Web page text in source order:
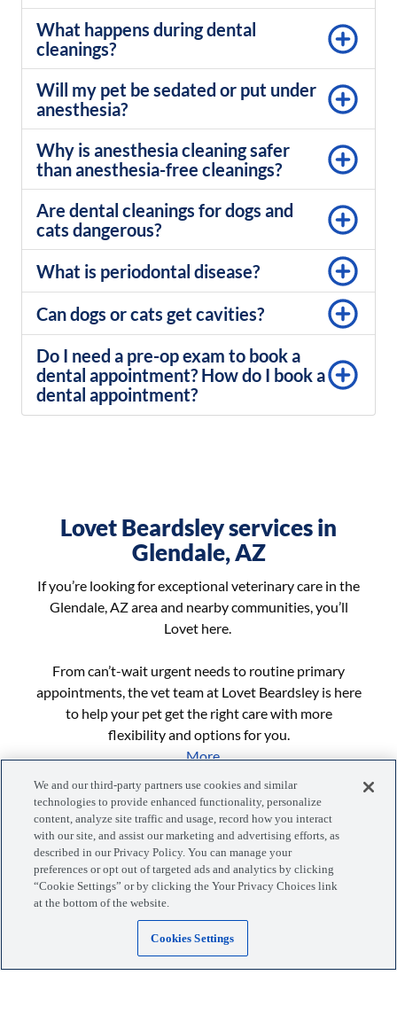
What happens during dental
cleanings?
Will my pet be sedated or put under
anesthesia?
Why is anesthesia cleaning safer
than anesthesia-free cleanings?
Are dental cleanings for dogs and
cats dangerous?​
What is periodontal disease?
Can dogs or cats get cavities?
Do I need a pre-op exam to book a
dental appointment? How do I book a
dental appointment?
Lovet Beardsley services in
Glendale, AZ
If you’re looking for exceptional veterinary care in the
Glendale, AZ area and nearby communities, you’ll
Lovet here.
From can’t-wait urgent needs to routine primary
appointments, the vet team at Lovet Beardsley is here
to help your pet get the right care with more
flexibility and options for you.
...More
Manage your visits, pets, and more with the MyLovet app.
Download the app
We and our third-party partners use cookies and similar
technologies to provide enhanced functionality, personalize
content, analyze site traffic and usage, record how you interact
with our site, and assist our marketing and advertising efforts, as
described in our Privacy Policy. You can manage your
preferences or opt out of targeted ads and analytics by clicking
“Cookie Settings” or by clicking the Your Privacy Choices link
at the bottom of the website.
Cookies Settings